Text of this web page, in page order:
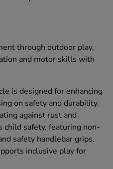
through outdoor play,
and motor skills with
is designed for enhancing
on safety and durability.
against rust and
child safety, featuring non-
safety handlebar grips.
inclusive play for